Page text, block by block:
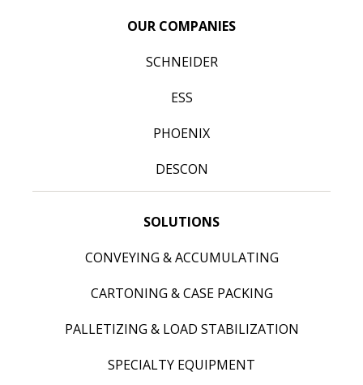
OUR COMPANIES
SCHNEIDER
ESS
PHOENIX
DESCON
SOLUTIONS
CONVEYING & ACCUMULATING
CARTONING & CASE PACKING
PALLETIZING & LOAD STABILIZATION
SPECIALTY EQUIPMENT